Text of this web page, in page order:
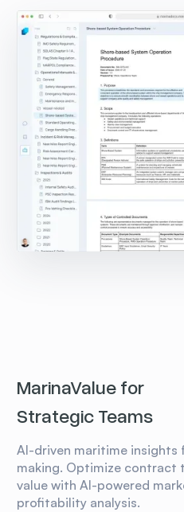
MarinaValue for
Strategic Teams
AI-driven maritime
making. Optimize contract
value with AI-powered
profitability analysis.